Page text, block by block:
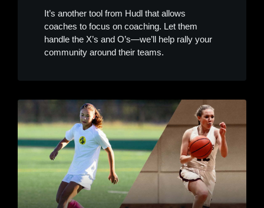
It’s another tool from Hudl that allows
coaches to focus on coaching. Let them
handle the X’s and O’s—we’ll help rally your
community around their teams.